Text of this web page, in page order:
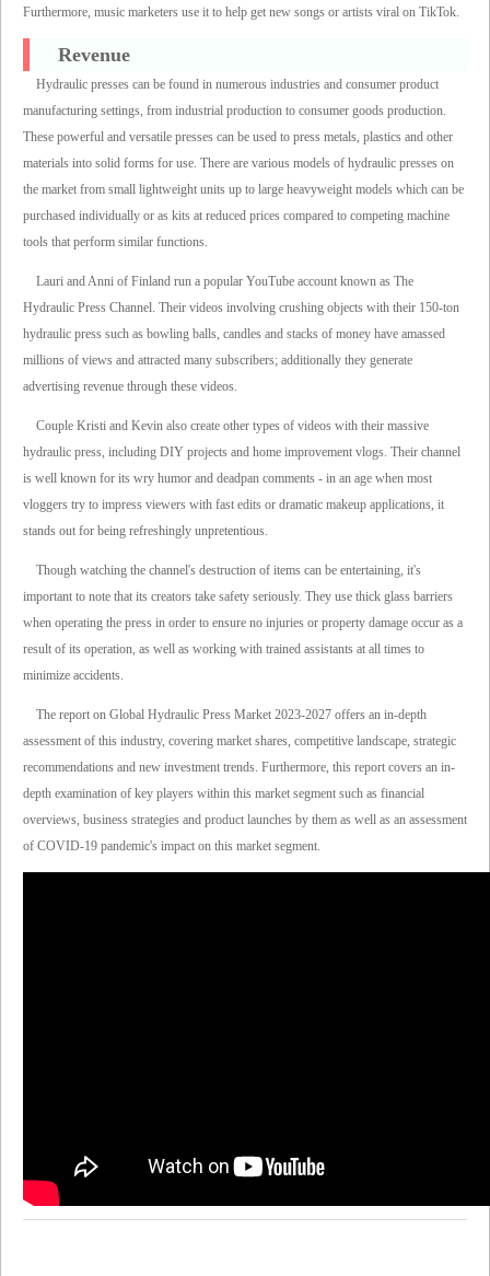
Furthermore, music marketers use it to help get new songs or artists viral on TikTok.
Revenue
Hydraulic presses can be found in numerous industries and consumer product
manufacturing settings, from industrial production to consumer goods production.
These powerful and versatile presses can be used to press metals, plastics and other
materials into solid forms for use. There are various models of hydraulic presses on
the market from small lightweight units up to large heavyweight models which can be
purchased individually or as kits at reduced prices compared to competing machine
tools that perform similar functions.
Lauri and Anni of Finland run a popular YouTube account known as The
Hydraulic Press Channel. Their videos involving crushing objects with their 150-ton
hydraulic press such as bowling balls, candles and stacks of money have amassed
millions of views and attracted many subscribers; additionally they generate
advertising revenue through these videos.
Couple Kristi and Kevin also create other types of videos with their massive
hydraulic press, including DIY projects and home improvement vlogs. Their channel
is well known for its wry humor and deadpan comments - in an age when most
vloggers try to impress viewers with fast edits or dramatic makeup applications, it
stands out for being refreshingly unpretentious.
Though watching the channel's destruction of items can be entertaining, it's
important to note that its creators take safety seriously. They use thick glass barriers
when operating the press in order to ensure no injuries or property damage occur as a
result of its operation, as well as working with trained assistants at all times to
minimize accidents.
The report on Global Hydraulic Press Market 2023-2027 offers an in-depth
assessment of this industry, covering market shares, competitive landscape, strategic
recommendations and new investment trends. Furthermore, this report covers an in-
depth examination of key players within this market segment such as financial
overviews, business strategies and product launches by them as well as an assessment
of COVID-19 pandemic's impact on this market segment.